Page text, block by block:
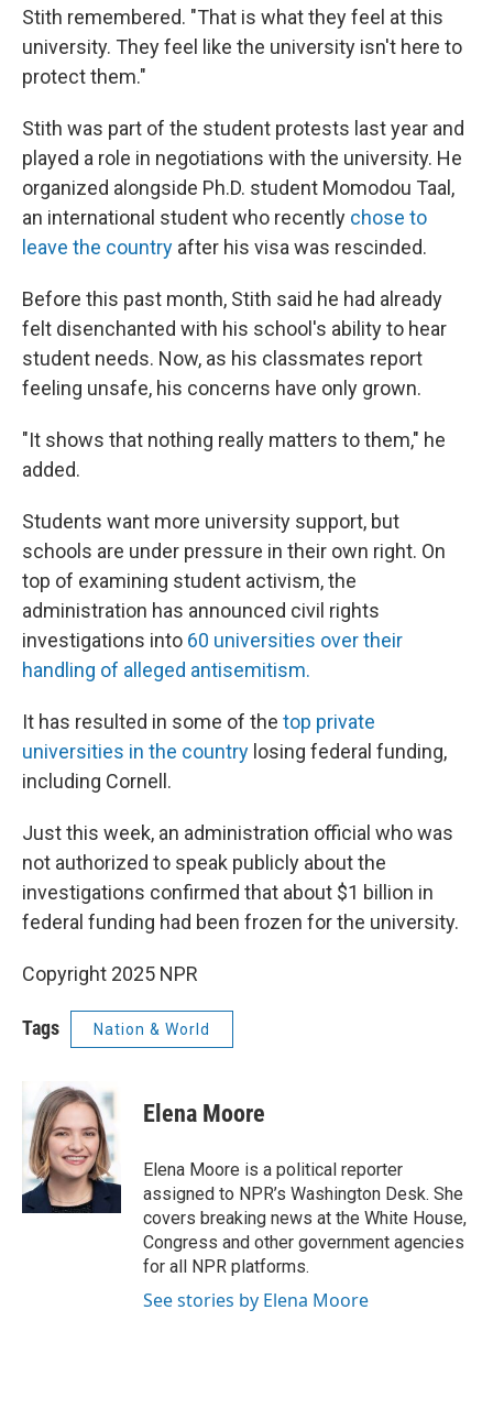
Stith remembered. "That is what they feel at this
university. They feel like the university isn't here to
protect them."
Stith was part of the student protests last year and
played a role in negotiations with the university. He
organized alongside Ph.D. student Momodou Taal,
an international student who recently chose to
leave the country after his visa was rescinded.
Before this past month, Stith said he had already
felt disenchanted with his school's ability to hear
student needs. Now, as his classmates report
feeling unsafe, his concerns have only grown.
"It shows that nothing really matters to them," he
added.
Students want more university support, but
schools are under pressure in their own right. On
top of examining student activism, the
administration has announced civil rights
investigations into 60 universities over their
handling of alleged antisemitism.
It has resulted in some of the top private
universities in the country losing federal funding,
including Cornell.
Just this week, an administration official who was
not authorized to speak publicly about the
investigations confirmed that about $1 billion in
federal funding had been frozen for the university.
Copyright 2025 NPR
Tags Nation & World
Elena Moore
Elena Moore is a political reporter
assigned to NPR’s Washington Desk. She
covers breaking news at the White House,
Congress and other government agencies
for all NPR platforms.
See stories by Elena Moore